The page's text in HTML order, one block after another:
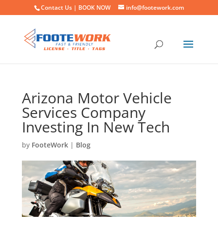
Contact Us | BOOK NOW info@footework.com
Arizona Motor Vehicle
Services Company
Investing In New Tech
by FooteWork| Blog